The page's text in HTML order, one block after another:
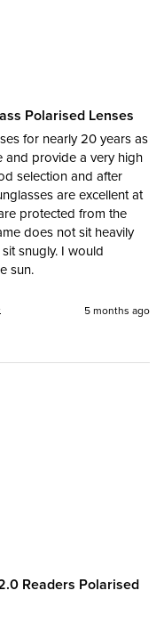
Polarised Lenses
for nearly 20 years as
and provide a very high
selection and after
are excellent at
protected from the
does not sit heavily
snugly. I would
sun.
5 months ago
Readers Polarised